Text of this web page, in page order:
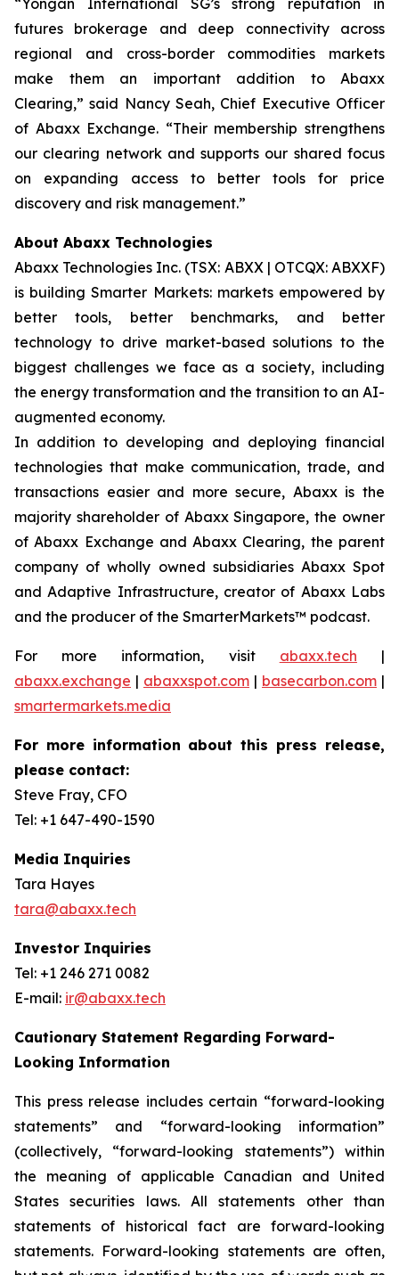
“Yongan International SG’s strong reputation in
futures brokerage and deep connectivity across
regional and cross-border commodities markets
make them an important addition to Abaxx
Clearing,” said Nancy Seah, Chief Executive Officer
of Abaxx Exchange. “Their membership strengthens
our clearing network and supports our shared focus
on expanding access to better tools for price
discovery and risk management.”
About Abaxx Technologies
Abaxx Technologies Inc. (TSX: ABXX | OTCQX: ABXXF)
is building Smarter Markets: markets empowered by
better tools, better benchmarks, and better
technology to drive market-based solutions to the
biggest challenges we face as a society, including
the energy transformation and the transition to an AI-
augmented economy.
In addition to developing and deploying financial
technologies that make communication, trade, and
transactions easier and more secure, Abaxx is the
majority shareholder of Abaxx Singapore, the owner
of Abaxx Exchange and Abaxx Clearing, the parent
company of wholly owned subsidiaries Abaxx Spot
and Adaptive Infrastructure, creator of Abaxx Labs
and the producer of the SmarterMarkets™ podcast.
For more information, visit abaxx.tech |
abaxx.exchange | abaxxspot.com | basecarbon.com |
smartermarkets.media
For more information about this press release,
please contact:
Steve Fray, CFO
Tel: +1 647-490-1590
Media Inquiries
Tara Hayes
tara@abaxx.tech
Investor Inquiries
Tel: +1 246 271 0082
E-mail: ir@abaxx.tech
Cautionary Statement Regarding Forward-
Looking Information
This press release includes certain “forward-looking
statements” and “forward-looking information”
(collectively, “forward-looking statements”) within
the meaning of applicable Canadian and United
States securities laws. All statements other than
statements of historical fact are forward-looking
statements. Forward-looking statements are often,